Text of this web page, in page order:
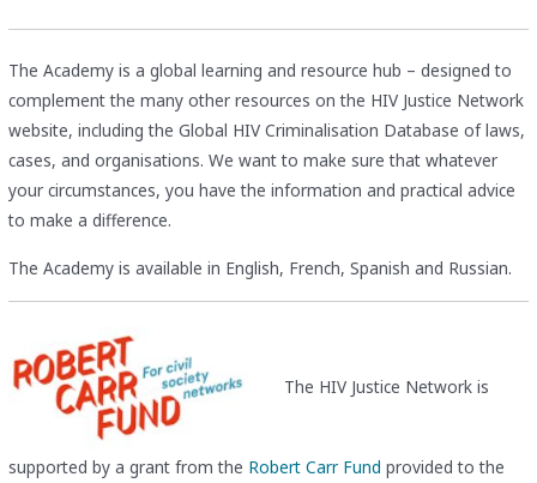
The Academy is a global learning and resource hub – designed to
complement the many other resources on the HIV Justice Network
website, including the Global HIV Criminalisation Database of laws,
cases, and organisations. We want to make sure that whatever
your circumstances, you have the information and practical advice
to make a difference.
The Academy is available in English, French, Spanish and Russian.
The HIV Justice Network is
supported by a grant from the Robert Carr Fund provided to the